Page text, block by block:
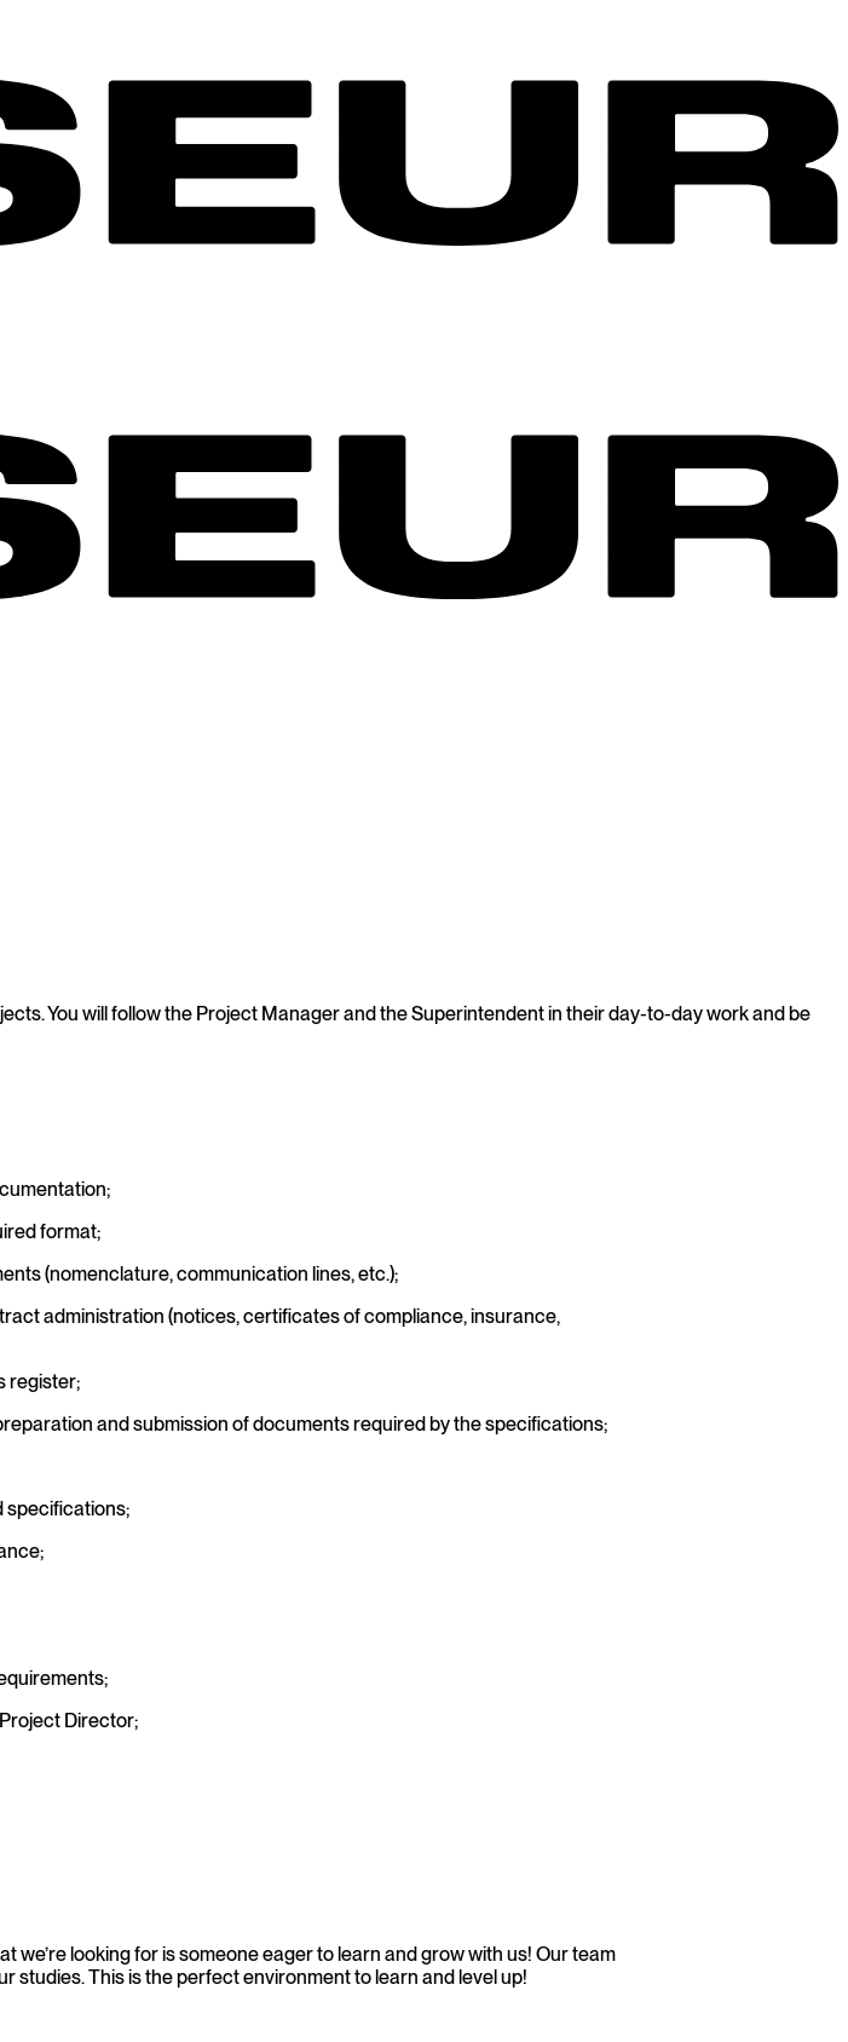
You will follow the Project Manager and the Superintendent in their day-to-day work and be
format;
(nomenclature, communication lines, etc.);
administration (notices, certificates of compliance, insurance,
register;
and submission of documents required by the specifications;
specifications;
Director;
looking for is someone eager to learn and grow with us! Our team
studies. This is the perfect environment to learn and level up!